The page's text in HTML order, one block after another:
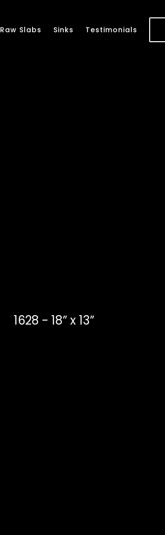
Raw Slabs Sinks Testimonials
1628 - 18” x 13”